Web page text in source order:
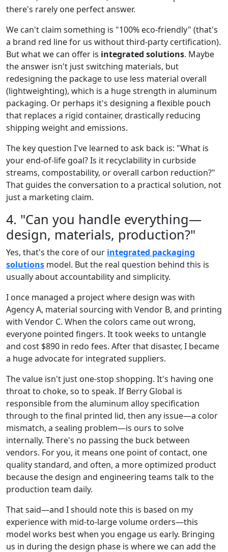
there's rarely one perfect answer.
We can't claim something is "100% eco-friendly" (that's
a brand red line for us without third-party certification).
But what we can offer is integrated solutions. Maybe
the answer isn't just switching materials, but
redesigning the package to use less material overall
(lightweighting), which is a huge strength in aluminum
packaging. Or perhaps it's designing a flexible pouch
that replaces a rigid container, drastically reducing
shipping weight and emissions.
The key question I've learned to ask back is: "What is
your end-of-life goal? Is it recyclability in curbside
streams, compostability, or overall carbon reduction?"
That guides the conversation to a practical solution, not
just a marketing claim.
4. "Can you handle everything—
design, materials, production?"
Yes, that's the core of our integrated packaging
solutions model. But the real question behind this is
usually about accountability and simplicity.
I once managed a project where design was with
Agency A, material sourcing with Vendor B, and printing
with Vendor C. When the colors came out wrong,
everyone pointed fingers. It took weeks to untangle
and cost $890 in redo fees. After that disaster, I became
a huge advocate for integrated suppliers.
The value isn't just one-stop shopping. It's having one
throat to choke, so to speak. If Berry Global is
responsible from the aluminum alloy specification
through to the final printed lid, then any issue—a color
mismatch, a sealing problem—is ours to solve
internally. There's no passing the buck between
vendors. For you, it means one point of contact, one
quality standard, and often, a more optimized product
because the design and engineering teams talk to the
production team daily.
That said—and I should note this is based on my
experience with mid-to-large volume orders—this
model works best when you engage us early. Bringing
us in during the design phase is where we can add the